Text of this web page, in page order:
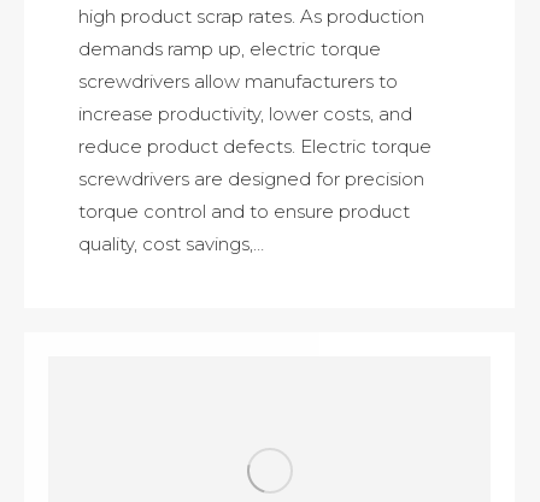
high product scrap rates. As production
demands ramp up, electric torque
screwdrivers allow manufacturers to
increase productivity, lower costs, and
reduce product defects. Electric torque
screwdrivers are designed for precision
torque control and to ensure product
quality, cost savings,…